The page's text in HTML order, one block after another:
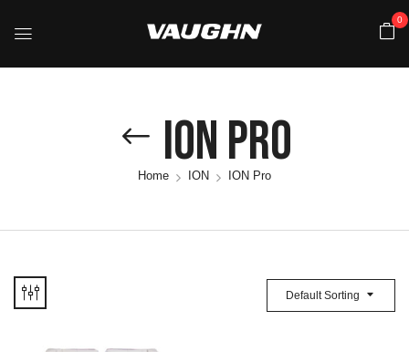
0
ION Pro
Home ION ION Pro
Default Sorting